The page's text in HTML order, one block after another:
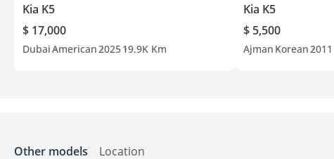
Kia K5
$ 17,000
DubaiAmerican202519.9K Km
Kia K5
$ 5,500
Ajman Korean2011
Other models Location